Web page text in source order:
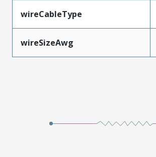
wireCableType
wireSizeAwg